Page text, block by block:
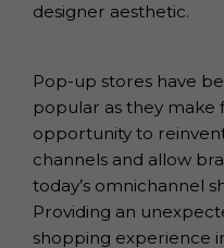
designer aesthetic.
Pop-up stores have
popular as they make
opportunity to
channels and allow
today’s omnichannel
Providing an
shopping experience